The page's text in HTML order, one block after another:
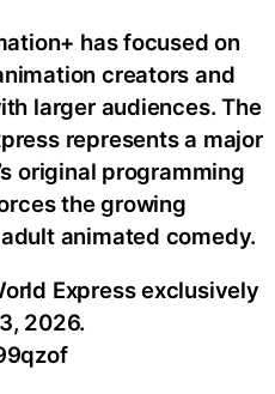
has focused on
creators and
larger audiences. The
represents a major
original programming
the growing
animated comedy.
Express exclusively
2026.